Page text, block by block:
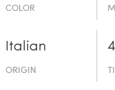
COLOR
Italian
ORIGIN